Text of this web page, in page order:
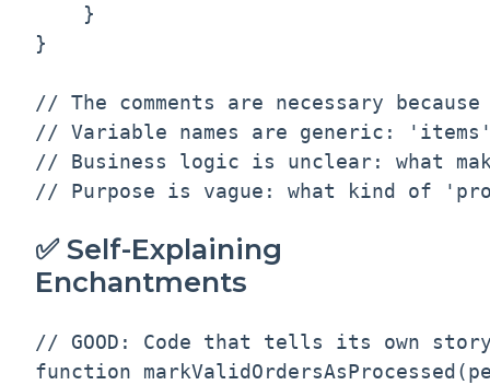
    }
}
// The comments are necessary
// Variable names are generic:
// Business logic is unclear: what
✅ Self-Explaining
Enchantments
// GOOD: Code that tells its own
function